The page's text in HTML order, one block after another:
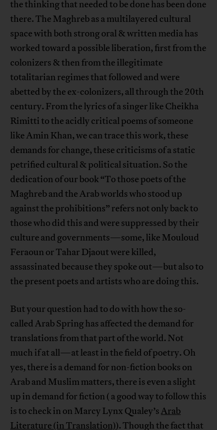
the thinking that needed to be done has been done
there. The Maghreb as a multilayered cultural
space with both strong oral & written media has
worked toward a possible liberation, first from the
colonizers & then from the illegitimate
totalitarian regimes that followed and were
abetted by the ex-colonizers, all through the 20th
century. From the lyrics of a singer like Cheikha
Rimitti to the acidly critical poems of someone
like Amin Khan, we can trace this work, these
demands for change, these criticisms of a static
petrified cultural & political situation. So the
dedication of our book “To those poets of the
Maghreb and the Arab worlds who stood up
against the prohibitions” refers not only back to
those who did this and were suppressed by their
culture and governments—some, like Mouloud
Feraoun or Tahar Djaout were killed,
assassinated because they spoke out—but also to
the present poets and artists who are doing this.
But your question had to do with how the so-
called Arab Spring has affected the demand for
translations from that part of the world. Not
much if at all—at least in the field of poetry. Oh
yes, there is a demand for non-fiction books on
Arab and Muslim matters, there is even a slight
up in demand for fiction ( a good way to follow this
is to check in on Marcy Lynx Qualey’sArab
Literature (in Translation)). Though the fact that